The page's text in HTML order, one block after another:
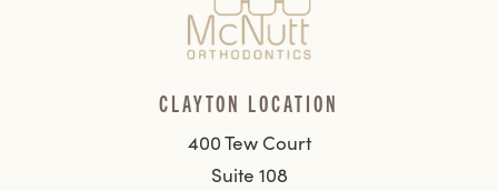
CLAYTON LOCATION
400 Tew Court
Suite 108